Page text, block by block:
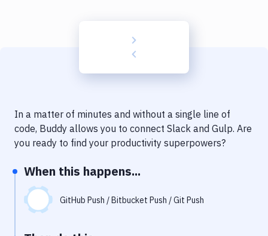
Delivery to Version Control
Code Quality & Review
Notifications
Performance & App Monitoring
In a matter of minutes and without a single line of
code, Buddy allows you to connect Slack and Gulp. Are
you ready to find your productivity superpowers?
When this happens...
GitHub Push / Bitbucket Push / Git Push